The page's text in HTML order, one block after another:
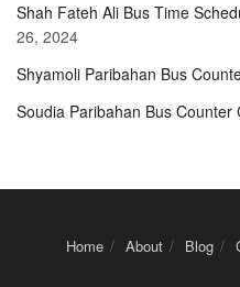
Shah Fateh Ali Bus Time
26, 2024
Shyamoli Paribahan Bus
Soudia Paribahan Bus Counter
Home About Blog